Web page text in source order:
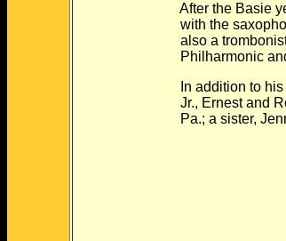
After the Basie
with the
also a trombonist.
Philharmonic and
In addition to his
Jr., Ernest and
Pa.; a sister, Jenny